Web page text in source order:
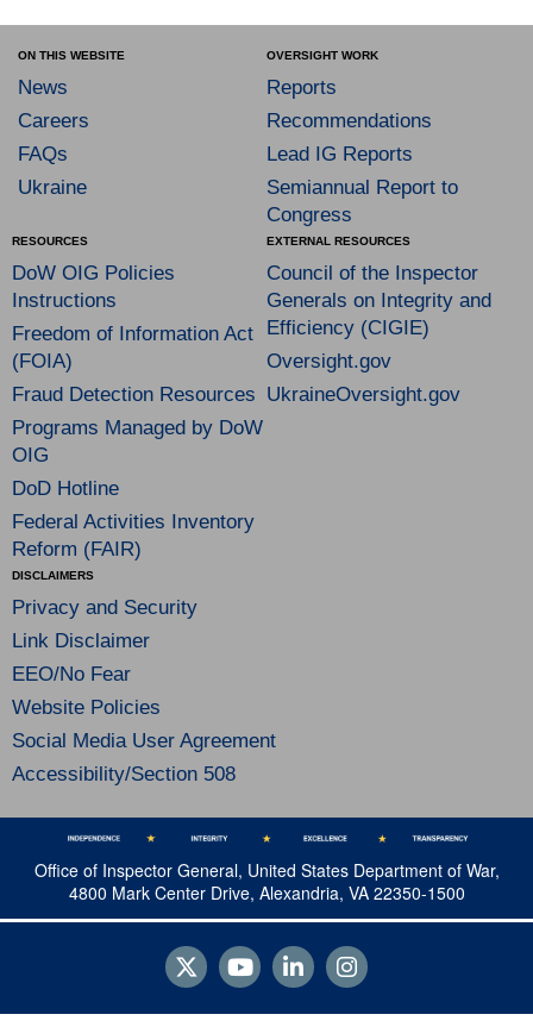
ON THIS WEBSITE
News
Careers
FAQs
Ukraine
OVERSIGHT WORK
Reports
Recommendations
Lead IG Reports
Semiannual Report to
Congress
RESOURCES
DoW OIG Policies
Instructions
Freedom of Information Act
(FOIA)
Fraud Detection Resources
Programs Managed by DoW
OIG
DoD Hotline
Federal Activities Inventory
Reform (FAIR)
EXTERNAL RESOURCES
Council of the Inspector
Generals on Integrity and
Efficiency (CIGIE)
Oversight.gov
UkraineOversight.gov
DISCLAIMERS
Privacy and Security
Link Disclaimer
EEO/No Fear
Website Policies
Social Media User Agreement
Accessibility/Section 508
Office of Inspector General, United States Department of War,
4800 Mark Center Drive, Alexandria, VA 22350-1500